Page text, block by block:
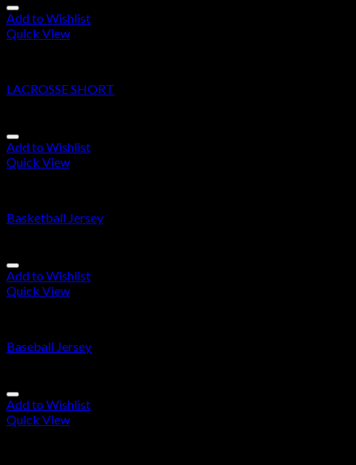
Add to Wishlist
Quick View
LACROSSE SHORT
Add to Wishlist
Quick View
Basketball Jersey
Add to Wishlist
Quick View
Baseball Jersey
Add to Wishlist
Quick View